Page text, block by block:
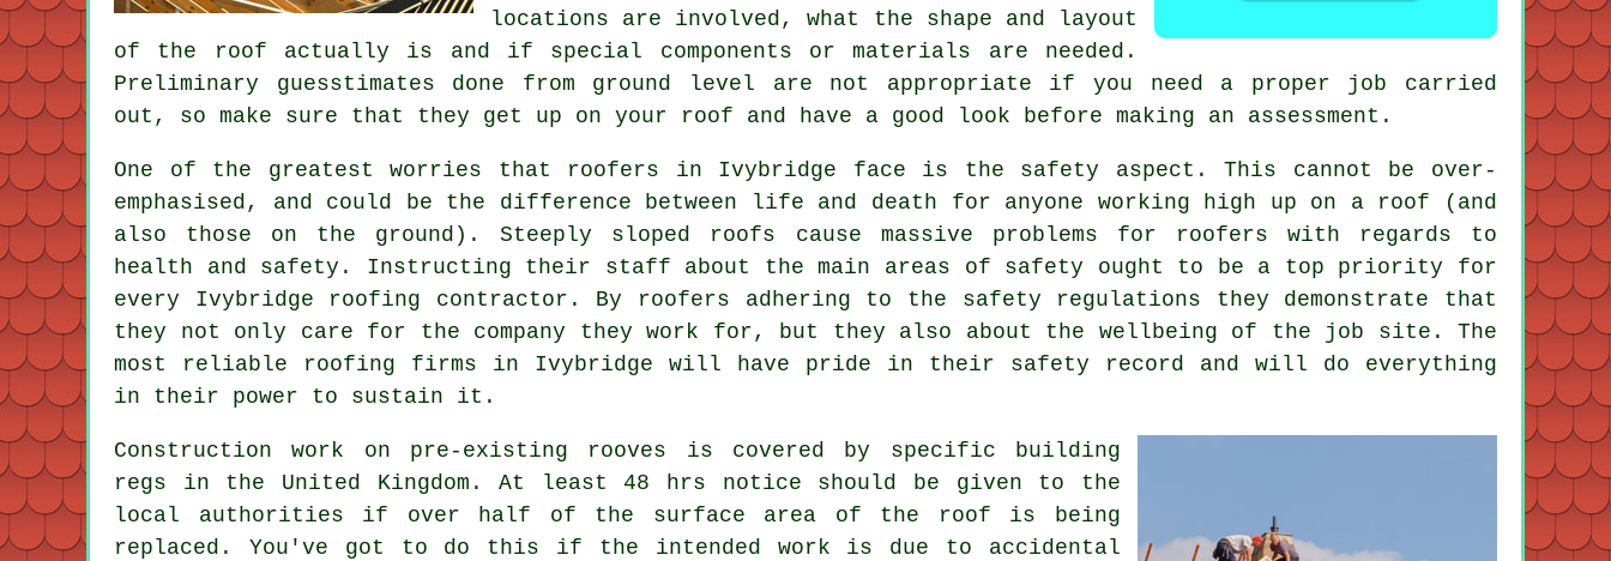
locations are involved, what the shape and layout
of the roof actually is and if special components or materials are needed.
Preliminary guesstimates done from ground level are not appropriate if you need a proper job carried
out, so make sure that they get up on your roof and have a good look before making an assessment.
One of the greatest worries that roofers in Ivybridge face is the safety aspect. This cannot be over-
emphasised, and could be the difference between life and death for anyone working high up on a roof (and
also those on the ground). Steeply sloped roofs cause massive problems for roofers with regards to
health and safety. Instructing their staff about the main areas of safety ought to be a top priority for
every Ivybridge roofing contractor. By roofers adhering to the safety regulations they demonstrate that
they not only care for the company they work for, but they also about the wellbeing of the job site. The
most reliable roofing firms in Ivybridge will have pride in their safety record and will do everything
in their power to sustain it.
Construction work on pre-existing rooves is covered by specific building
regs in the United Kingdom. At least 48 hrs notice should be given to the
local authorities if over half of the surface area of the roof is being
replaced. You've got to do this if the intended work is due to accidental